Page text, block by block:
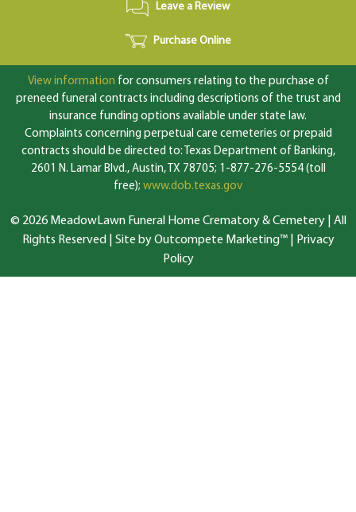
Leave a Review
Purchase Online
View information for consumers relating to the purchase of
preneed funeral contracts including descriptions of the trust and
insurance funding options available under state law.
Complaints concerning perpetual care cemeteries or prepaid
contracts should be directed to: Texas Department of Banking,
2601 N. Lamar Blvd., Austin, TX 78705; 1-877-276-5554 (toll
free); www.dob.texas.gov
© 2026 MeadowLawn Funeral Home Crematory & Cemetery | All
Rights Reserved | Site by Outcompete Marketing™|
Privacy
Policy